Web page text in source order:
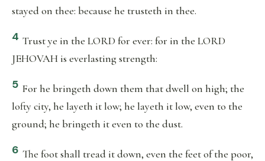
stayed on thee: because he trusteth in thee.
4 Trust ye in the LORD for ever: for in the LORD
JEHOVAH is everlasting strength:
5 For he bringeth down them that dwell on high; the
lofty city, he layeth it low; he layeth it low, even to the
ground; he bringeth it even to the dust.
6 The foot shall tread it down, even the feet of the poor,